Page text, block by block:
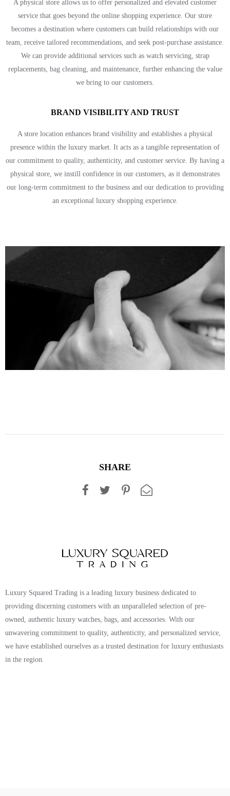
A physical store allows us to offer personalized and elevated customer
service that goes beyond the online shopping experience. Our store
becomes a destination where customers can build relationships with our
team, receive tailored recommendations, and seek post-purchase assistance.
We can provide additional services such as watch servicing, strap
replacements, bag cleaning, and maintenance, further enhancing the value
we bring to our customers.
BRAND VISIBILITY AND TRUST
A store location enhances brand visibility and establishes a physical
presence within the luxury market. It acts as a tangible representation of
our commitment to quality, authenticity, and customer service. By having a
physical store, we instill confidence in our customers, as it demonstrates
our long-term commitment to the business and our dedication to providing
an exceptional luxury shopping experience.
SHARE
Luxury Squared Trading is a leading luxury business dedicated to
providing discerning customers with an unparalleled selection of pre-
owned, authentic luxury watches, bags, and accessories. With our
unwavering commitment to quality, authenticity, and personalized service,
we have established ourselves as a trusted destination for luxury enthusiasts
in the region.